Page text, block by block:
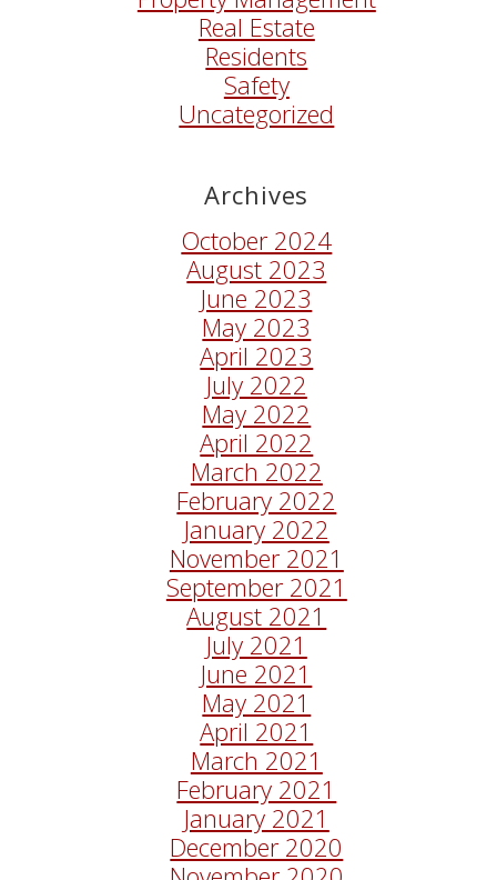
Real Estate
Residents
Safety
Uncategorized
Archives
October 2024
August 2023
June 2023
May 2023
April 2023
July 2022
May 2022
April 2022
March 2022
February 2022
January 2022
November 2021
September 2021
August 2021
July 2021
June 2021
May 2021
April 2021
March 2021
February 2021
January 2021
December 2020